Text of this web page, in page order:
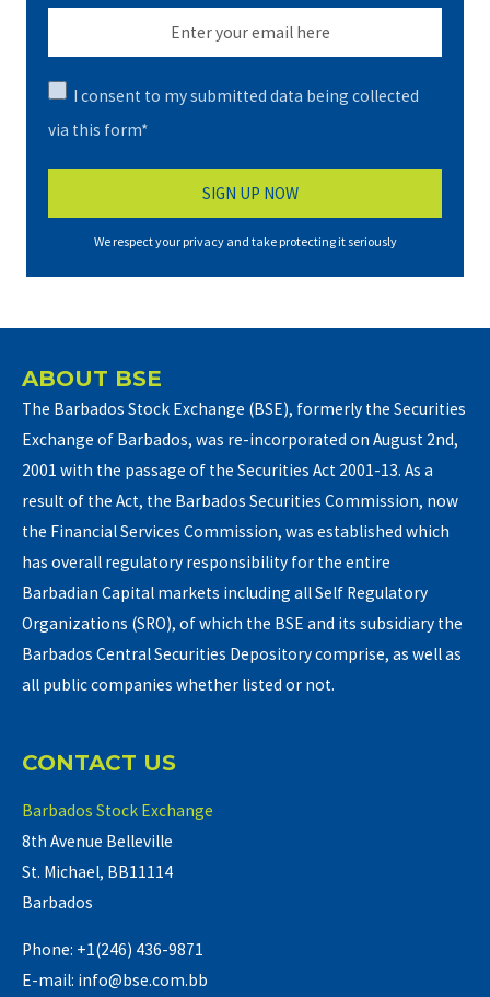
I consent to my submitted data being collected
via this form*
We respect your privacy and take protecting it seriously
ABOUT BSE
The Barbados Stock Exchange (BSE), formerly the Securities
Exchange of Barbados, was re-incorporated on August 2nd,
2001 with the passage of the Securities Act 2001-13. As a
result of the Act, the Barbados Securities Commission, now
the Financial Services Commission, was established which
has overall regulatory responsibility for the entire
Barbadian Capital markets including all Self Regulatory
Organizations (SRO), of which the BSE and its subsidiary the
Barbados Central Securities Depository comprise, as well as
all public companies whether listed or not.
CONTACT US
Barbados Stock Exchange
8th Avenue Belleville
St. Michael, BB11114
Barbados
Phone: +1(246) 436-9871
E-mail: info@bse.com.bb